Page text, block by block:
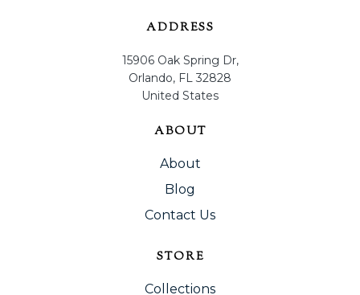
ADDRESS
15906 Oak Spring Dr,
Orlando, FL 32828
United States
ABOUT
About
Blog
Contact Us
STORE
Collections